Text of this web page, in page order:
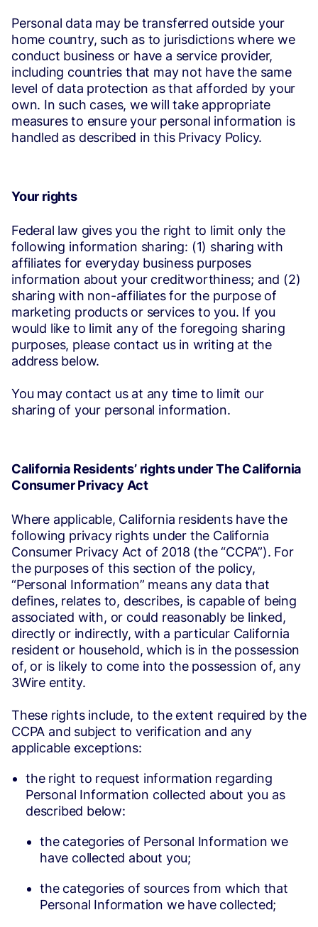
Personal data may be transferred outside your
home country, such as to jurisdictions where we
conduct business or have a service provider,
including countries that may not have the same
level of data protection as that afforded by your
own. In such cases, we will take appropriate
measures to ensure your personal information is
handled as described in this Privacy Policy.
Your rights
Federal law gives you the right to limit only the
following information sharing: (1) sharing with
affiliates for everyday business purposes
information about your creditworthiness; and (2)
sharing with non-affiliates for the purpose of
marketing products or services to you. If you
would like to limit any of the foregoing sharing
purposes, please contact us in writing at the
address below.
You may contact us at any time to limit our
sharing of your personal information.
California Residents’ rights under The California
Consumer Privacy Act
Where applicable, California residents have the
following privacy rights under the California
Consumer Privacy Act of 2018 (the “CCPA”). For
the purposes of this section of the policy,
“Personal Information” means any data that
defines, relates to, describes, is capable of being
associated with, or could reasonably be linked,
directly or indirectly, with a particular California
resident or household, which is in the possession
of, or is likely to come into the possession of, any
3Wire entity.
These rights include, to the extent required by the
CCPA and subject to verification and any
applicable exceptions:
the right to request information regarding
Personal Information collected about you as
described below:
the categories of Personal Information we
have collected about you;
the categories of sources from which that
Personal Information we have collected;